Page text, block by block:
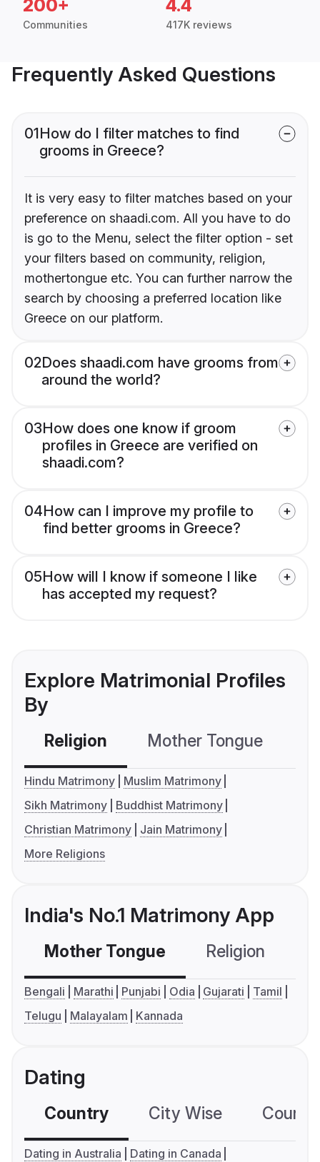
200+
Communities
4.4
417K reviews
Frequently Asked Questions
01How do I filter matches to find
grooms in Greece?
It is very easy to filter matches based on your
preference on shaadi.com. All you have to do
is go to the Menu, select the filter option - set
your filters based on community, religion,
mothertongue etc. You can further narrow the
search by choosing a preferred location like
Greece on our platform.
02Does shaadi.com have grooms from
around the world?
03How does one know if groom
profiles in Greece are verified on
shaadi.com?
04How can I improve my profile to
find better grooms in Greece?
05How will I know if someone I like
has accepted my request?
Explore Matrimonial Profiles
By
Religion Mother Tongue
Hindu Matrimony
Muslim Matrimony
Sikh Matrimony
Buddhist Matrimony
Christian Matrimony
Jain Matrimony
More Religions
India's No.1 Matrimony App
Mother Tongue Religion
Bengali Marathi Punjabi Odia Gujarati
Tamil
Telugu
Malayalam Kannada
Dating
Country City Wise
Dating in Australia
Dating in Canada